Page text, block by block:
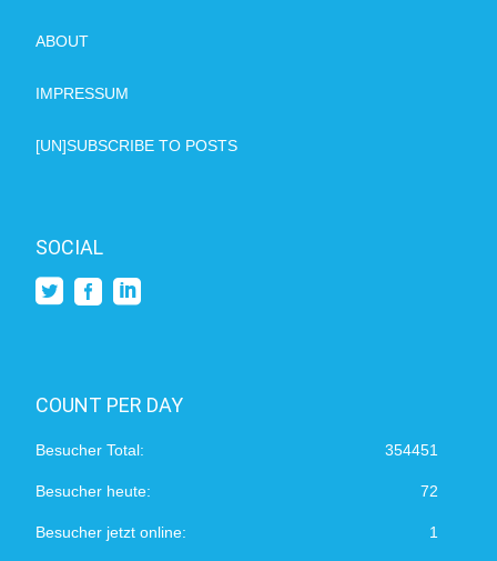
ABOUT
IMPRESSUM
[UN]SUBSCRIBE TO POSTS
SOCIAL
COUNT PER DAY
354451
Besucher Total:
72
Besucher heute:
1
Besucher jetzt online: